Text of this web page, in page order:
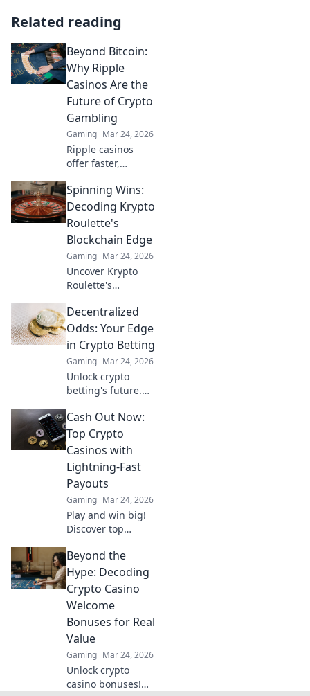
Related reading
Beyond Bitcoin:
Why Ripple
Casinos Are the
Future of Crypto
Gambling
Gaming Mar 24, 2026
Ripple casinos
offer faster,
gambling.
Discover why XRP
is the future,
beyond Bitcoin!
Spinning Wins:
Decoding Krypto
Roulette's
Blockchain Edge
Gaming Mar 24, 2026
Uncover Krypto
Roulette's
advantage! Learn
how provably fair
play and crypto
enhance your
wins. Spin the
future of roulette.
Decentralized
Odds: Your Edge
in Crypto Betting
Gaming Mar 24, 2026
Unlock crypto
betting's future.
Odds gives you
the edge with
unique insights
and strategies. Bet
smarter, win
bigger.
Cash Out Now:
Top Crypto
Casinos with
Lightning-Fast
Payouts
Gaming Mar 24, 2026
Play and win big!
Discover top
with lightning-fast
payouts. Cash out
your winnings
instantly.
Beyond the
Hype: Decoding
Crypto Casino
Welcome
Bonuses for Real
Value
Gaming Mar 24, 2026
Unlock crypto
casino bonuses!